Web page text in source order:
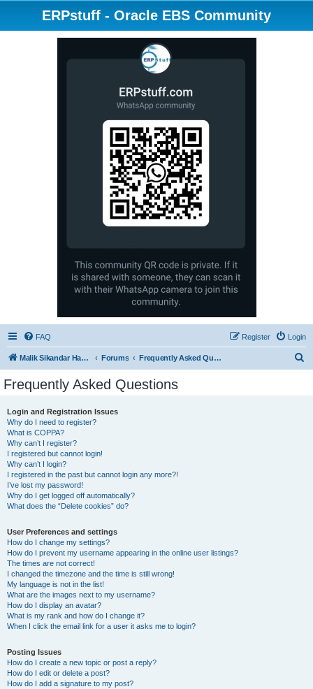
ERPstuff - Oracle EBS Community
FAQ Login
Register
Malik Sikandar Hayat - Oracle ACE Pro Forums Frequently Asked Questions
Frequently Asked Questions
Login and Registration Issues
Why do I need to register?
What is COPPA?
Why can’t I register?
I registered but cannot login!
Why can’t I login?
I registered in the past but cannot login any more?!
I’ve lost my password!
Why do I get logged off automatically?
What does the “Delete cookies” do?
User Preferences and settings
How do I change my settings?
How do I prevent my username appearing in the online user listings?
The times are not correct!
I changed the timezone and the time is still wrong!
My language is not in the list!
What are the images next to my username?
How do I display an avatar?
What is my rank and how do I change it?
When I click the email link for a user it asks me to login?
Posting Issues
How do I create a new topic or post a reply?
How do I edit or delete a post?
How do I add a signature to my post?